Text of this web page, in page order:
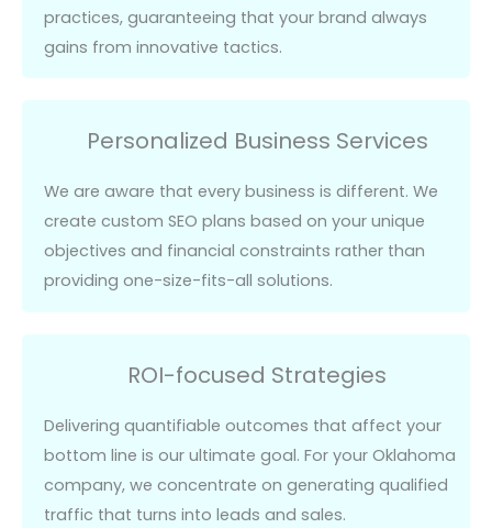
practices, guaranteeing that your brand always
gains from innovative tactics.
Personalized Business Services
We are aware that every business is different. We
create custom SEO plans based on your unique
objectives and financial constraints rather than
providing one-size-fits-all solutions.
ROI-focused Strategies
Delivering quantifiable outcomes that affect your
bottom line is our ultimate goal. For your Oklahoma
company, we concentrate on generating qualified
traffic that turns into leads and sales.